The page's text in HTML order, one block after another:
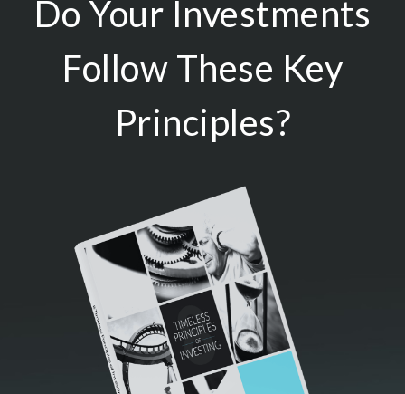
Do Your Investments
Follow These Key
Principles?